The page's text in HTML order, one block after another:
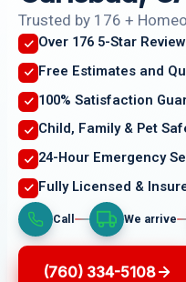
Trusted by 176 +
Over 176 5-Star
Free Estimates and
100% Satisfaction
Child, Family & Pet
24-Hour Emergency
Fully Licensed &
Call We arrive
(760) 334-5108